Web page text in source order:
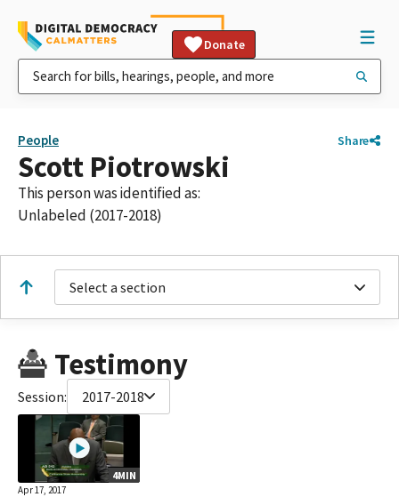
Donate
People Share
Scott Piotrowski
This person was identified as:
Unlabeled (2017-2018)
Select a section
Testimony
Session: 2017-2018
4MIN
Apr 17, 2017